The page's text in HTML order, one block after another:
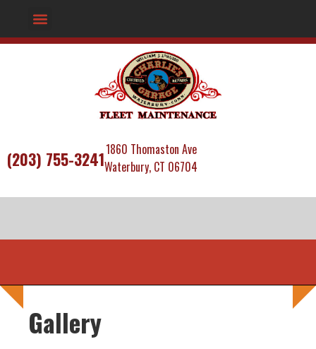
(203) 755-32411860 Thomaston Ave
Waterbury, CT 06704
Gallery